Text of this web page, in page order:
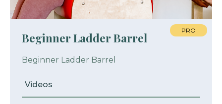
Beginner Ladder Barrel
Beginner Ladder Barrel
Videos
PRO